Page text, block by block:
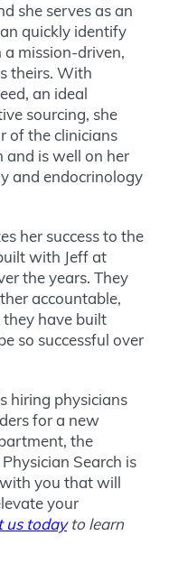
she serves as an
quickly identify
mission-driven,
theirs. With
an ideal
sourcing, she
of the clinicians
and is well on her
and endocrinology
her success to the
with Jeff at
the years. They
accountable,
have built
so successful over
hiring physicians
for a new
the
Search is
you that will
your
us todayto learn